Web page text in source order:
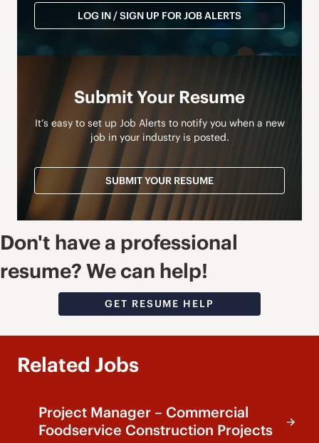
LOG IN / SIGN UP FOR JOB ALERTS
Submit Your Resume
It’s easy to set up Job Alerts to notify you when a new
job in your industry is posted.
SUBMIT YOUR RESUME
Don't have a professional
resume? We can help!
GET RESUME HELP
Related Jobs
Project Manager – Commercial
Foodservice Construction Projects